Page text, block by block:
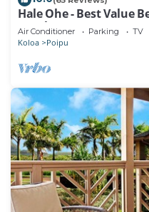
Hale Ohe - Best Value
Beach
Air Conditioner Parking TV
Koloa Poipu